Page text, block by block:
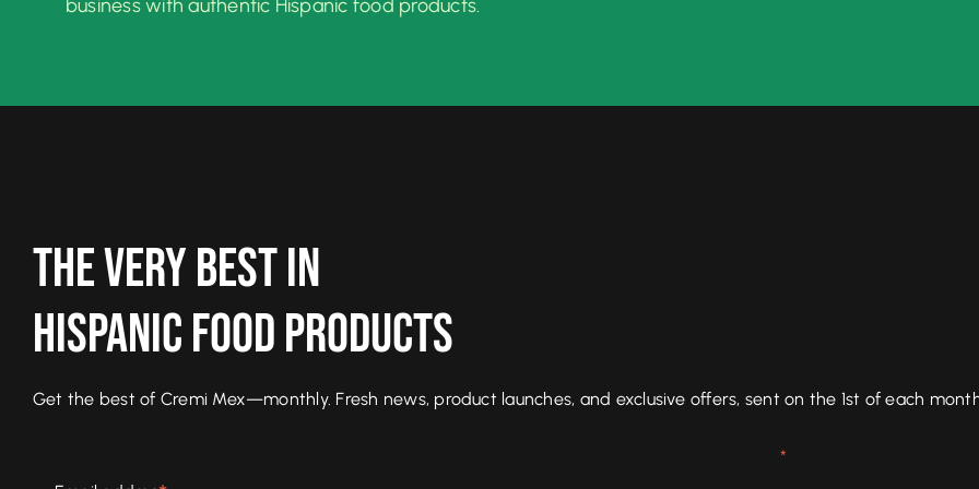
business with authentic Hispanic food products.
The Very Best In
Hispanic Food Products
Get the best of Cremi Mex—monthly. Fresh news, product launches, and exclusive offers, sent on the 1st of each
*